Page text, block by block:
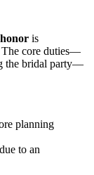
is
The core duties—
the bridal party—
planning
to an